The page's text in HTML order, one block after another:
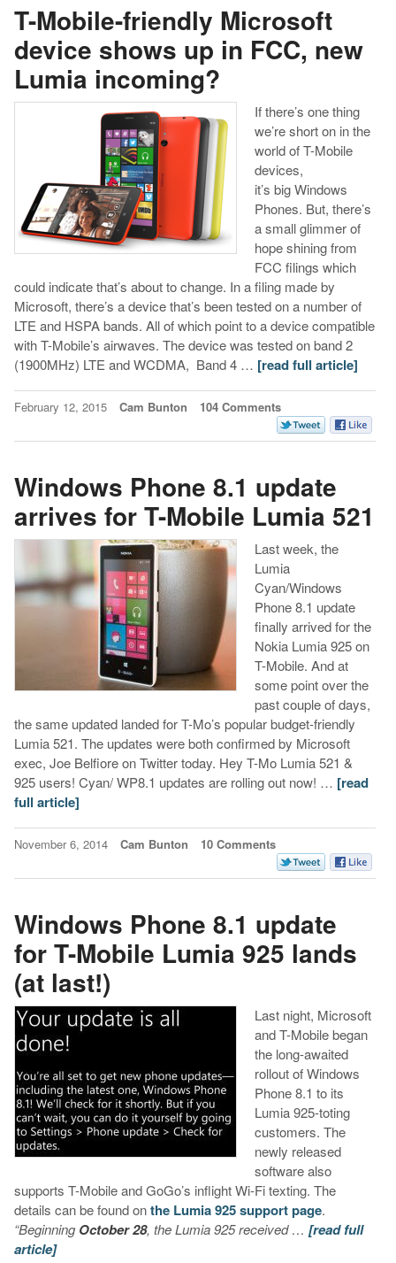
T-Mobile-friendly Microsoft
device shows up in FCC, new
Lumia incoming?
If there’s one thing
we’re short on in the
world of T-Mobile
devices,
it’s big Windows
Phones. But, there’s
a small glimmer of
hope shining from
FCC filings which
could indicate that’s about to change. In a filing made by
Microsoft, there’s a device that’s been tested on a number of
LTE and HSPA bands. All of which point to a device compatible
with T-Mobile’s airwaves. The device was tested on band 2
(1900MHz) LTE and WCDMA, Band 4 … [read full article]
February 12, 2015 Cam Bunton 104 Comments
Windows Phone 8.1 update
arrives for T-Mobile Lumia 521
Last week, the
Lumia
Cyan/Windows
Phone 8.1 update
finally arrived for the
Nokia Lumia 925 on
T-Mobile. And at
some point over the
past couple of days,
the same updated landed for T-Mo’s popular budget-friendly
Lumia 521. The updates were both confirmed by Microsoft
exec, Joe Belfiore on Twitter today. Hey T-Mo Lumia 521 &
925 users! Cyan/ WP8.1 updates are rolling out now! … [read
full article]
November 6, 2014 Cam Bunton 10 Comments
Windows Phone 8.1 update
for T-Mobile Lumia 925 lands
(at last!)
Last night, Microsoft
and T-Mobile began
the long-awaited
rollout of Windows
Phone 8.1 to its
Lumia 925-toting
customers. The
newly released
software also
supports T-Mobile and GoGo’s inflight Wi-Fi texting. The
details can be found onthe Lumia 925 support page.
“Beginning October 28, the Lumia 925 received … [read full
article]